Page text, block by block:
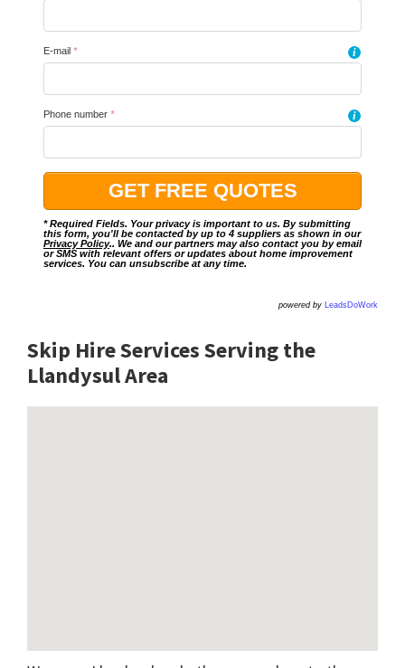
E-mail * i
Phone number * i
* Required Fields. Your privacy is important to us. By submitting
this form, you'll be contacted by up to 4 suppliers as shown in our
Privacy Policy.. We and our partners may also contact you by email
or SMS with relevant offers or updates about home improvement
services. You can unsubscribe at any time.
powered by LeadsDoWork
Skip Hire Services Serving the
Llandysul Area